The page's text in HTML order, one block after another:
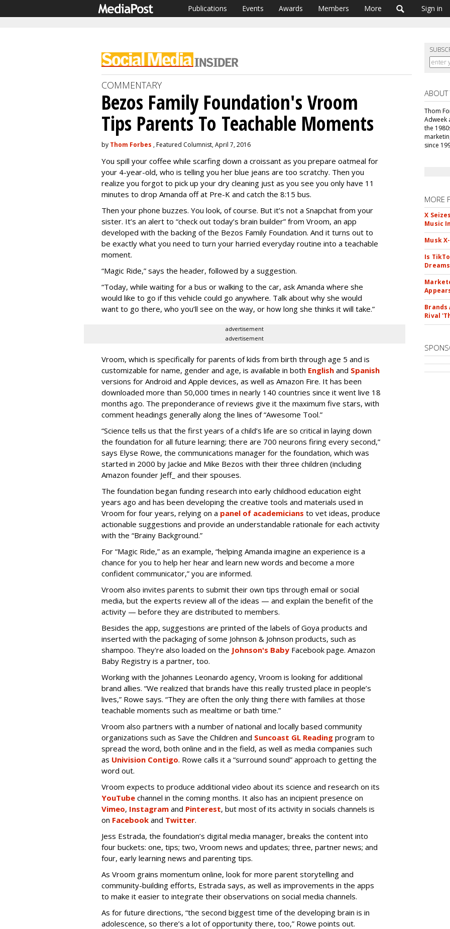
Publications Events Awards Members More Sign in
COMMENTARY
Bezos Family Foundation's Vroom
Tips Parents To Teachable Moments
by Thom Forbes , Featured Columnist, April 7, 2016
You spill your coffee while scarfing down a croissant as you prepare oatmeal for
your 4-year-old, who is telling you her blue jeans are too scratchy. Then you
realize you forgot to pick up your dry cleaning just as you see you only have 11
minutes to drop Amanda off at Pre-K and catch the 8:15 bus.
Then your phone buzzes. You look, of course. But it’s not a Snapchat from your
sister. It’s an alert to “check out today’s brain builder” from Vroom, an app
developed with the backing of the Bezos Family Foundation. And it turns out to
be exactly what you need to turn your harried everyday routine into a teachable
moment.
“Magic Ride,” says the header, followed by a suggestion.
“Today, while waiting for a bus or walking to the car, ask Amanda where she
would like to go if this vehicle could go anywhere. Talk about why she would
want to go there, who you’ll see on the way, or how long she thinks it will take.”
advertisement
advertisement
Vroom, which is specifically for parents of kids from birth through age 5 and is
customizable for name, gender and age, is available in both English and Spanish
versions for Android and Apple devices, as well as Amazon Fire. It has been
downloaded more than 50,000 times in nearly 140 countries since it went live 18
months ago. The preponderance of reviews give it the maximum five stars, with
comment headings generally along the lines of “Awesome Tool.”
“Science tells us that the first years of a child’s life are so critical in laying down
the foundation for all future learning; there are 700 neurons firing every second,”
says Elyse Rowe, the communications manager for the foundation, which was
started in 2000 by Jackie and Mike Bezos with their three children (including
Amazon founder Jeff_ and their spouses.
The foundation began funding research into early childhood education eight
years ago and has been developing the creative tools and materials used in
Vroom for four years, relying on a panel of academicians to vet ideas, produce
actionable suggestions and provide an understandable rationale for each activity
with the “Brainy Background.”
For “Magic Ride,” as an example, “helping Amanda imagine an experience is a
chance for you to help her hear and learn new words and become a more
confident communicator,” you are informed.
Vroom also invites parents to submit their own tips through email or social
media, but the experts review all of the ideas — and explain the benefit of the
activity — before they are distributed to members.
Besides the app, suggestions are printed of the labels of Goya products and
inserted with the packaging of some Johnson & Johnson products, such as
shampoo. They're also loaded on the Johnson's Baby Facebook page. Amazon
Baby Registry is a partner, too.
Working with the Johannes Leonardo agency, Vroom is looking for additional
brand allies. “We realized that brands have this really trusted place in people’s
lives,” Rowe says. “They are often the only thing there with families at those
teachable moments such as mealtime or bath time.”
Vroom also partners with a number of national and locally based community
organizations such as Save the Children and Suncoast GL Reading program to
spread the word, both online and in the field, as well as media companies such
as Univision Contigo. Rowe calls it a “surround sound” approach to getting the
word out.
Vroom expects to produce additional video about its science and research on its
YouTube channel in the coming months. It also has an incipient presence on
Vimeo, Instagram and Pinterest, but most of its activity in socials channels is
on Facebook and Twitter.
Jess Estrada, the foundation’s digital media manager, breaks the content into
four buckets: one, tips; two, Vroom news and updates; three, partner news; and
four, early learning news and parenting tips.
As Vroom grains momentum online, look for more parent storytelling and
community-building efforts, Estrada says, as well as improvements in the apps
to make it easier to integrate their observations on social media channels.
As for future directions, “the second biggest time of the developing brain is in
adolescence, so there’s a lot of opportunity there, too,” Rowe points out.
ABOUT
Thom
Adweek
the
since
MORE
X
Music
Musk
Is
Brands
Rival